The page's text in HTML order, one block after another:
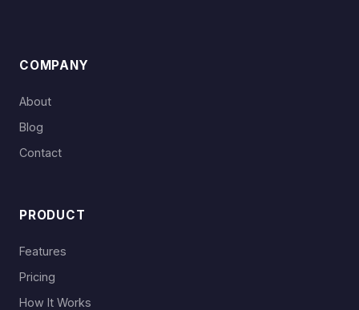
COMPANY
About
Blog
Contact
PRODUCT
Features
Pricing
How It Works